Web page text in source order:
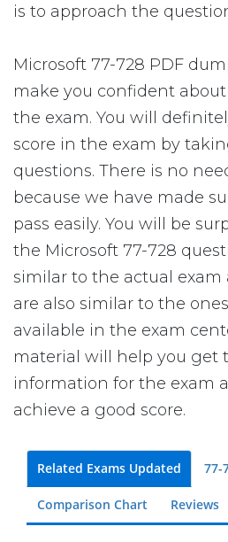
is to approach the
Microsoft 77-728 PDF
make you confident
the exam. You will
score in the exam by
questions. There is no
because we have made
pass easily. You will be
the Microsoft 77-728
similar to the actual exam
are also similar to the
available in the exam
material will help you get
information for the exam
achieve a good score.
Related Exams Updated 77-
Comparison Chart Reviews